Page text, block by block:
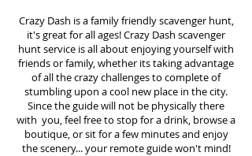
Crazy Dash is a family friendly scavenger hunt,
it's great for all ages! Crazy Dash scavenger
huntservice is all about enjoying yourself with
friends or family, whether its taking advantage
of all the crazy challenges to complete of
stumbling upon a cool new place in the city.
Since the guide will not be physically there
with you, feel free to stop for a drink, browse a
boutique, or sit for a few minutes and enjoy
the scenery... your remote guide won't mind!